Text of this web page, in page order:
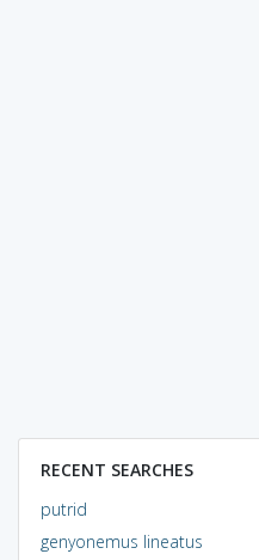
RECENT SEARCHES
putrid
genyonemus lineatus